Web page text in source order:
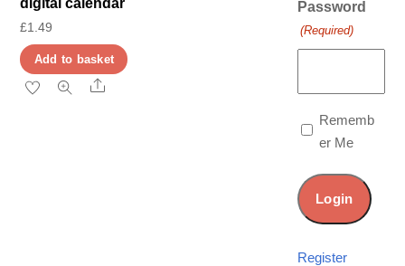
digital calendar
£1.49
Add to basket
Share
Password
(Required)
Rememb
er Me
Register